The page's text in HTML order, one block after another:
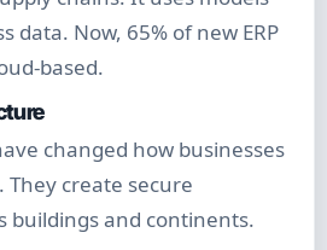
data. Now, 65% of new ERP
based.
changed how businesses
create secure
buildings and continents.